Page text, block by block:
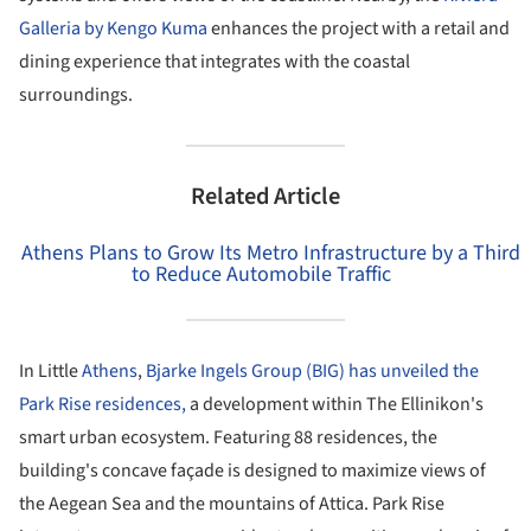
Galleria by Kengo Kumaenhances the project with a retail and
dining experience that integrates with the coastal
surroundings.
Related Article
Athens Plans to Grow Its Metro Infrastructure by a Third
to Reduce Automobile Traffic
In LittleAthens,Bjarke Ingels Group (BIG) has unveiled the
Park Rise residences,a development within The Ellinikon's
smart urban ecosystem. Featuring 88 residences, the
building's concave façade is designed to maximize views of
the Aegean Sea and the mountains of Attica. Park Rise